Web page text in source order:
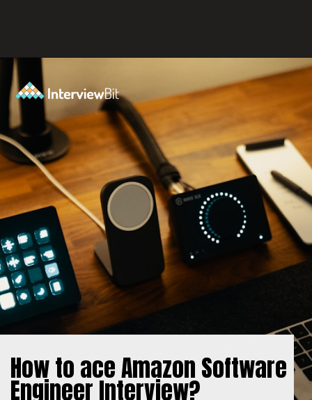
Opening https://www.interviewbit.com/blog/amazon-software-engineer-salary/?utm_source=ib&utm_medium=amazon+software+engineer+salary&utm_campaign=web-stories
How to ace Amazon Software
Engineer Interview?